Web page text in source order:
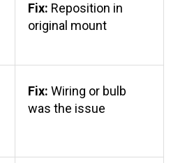
Fix: Reposition in
original mount
Fix: Wiring or bulb
was the issue